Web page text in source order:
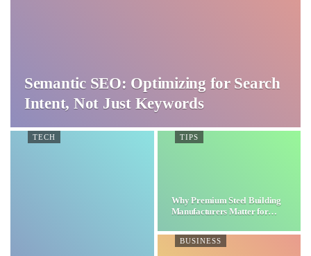
Semantic SEO: Optimizing for Search
Intent, Not Just Keywords
TECH TIPS
Why Premium Steel Building
Manufacturers Matter for…
BUSINESS